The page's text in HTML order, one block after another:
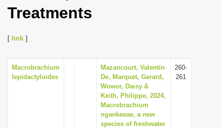
v
i
g
a
t
Treatments
[ link ]
Macrobrachium
lepidactyloides
Mazancourt, Valentin
De, Marquet, Gerard,
Wowor, Daisy &
Keith, Philippe, 2024,
Macrobrachium
ngankeeae, a new
species of freshwater
260-
261